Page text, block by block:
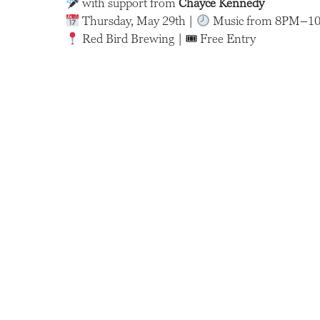
with support fromChayce Kennedy
Thursday, May 29th |
Music from
Red Bird Brewing | 🎟 Free Entry